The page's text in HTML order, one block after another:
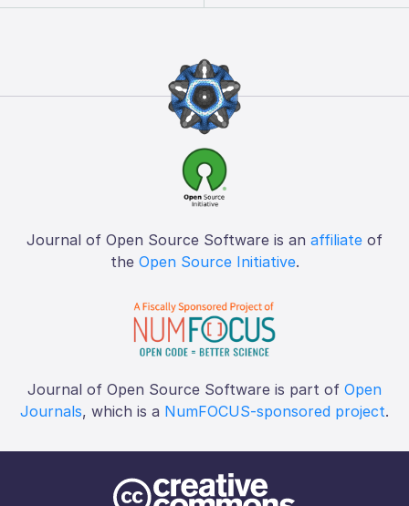
Journal of Open Source Software is an affiliate of
the Open Source Initiative.
Journal of Open Source Software is part of Open
Journals, which is a NumFOCUS-sponsored project.